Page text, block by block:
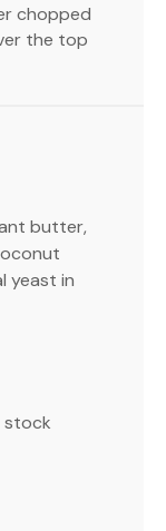
chopped
the top
butter,
yeast in
stock